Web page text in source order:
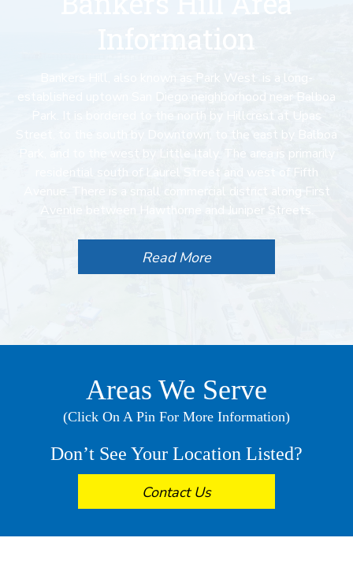
Information
Bankers Hill, also known as Park West is a long-
established uptown San Diego neighborhood near Balboa
Park. It is bordered to the north by Hillcrest at Upas
Street, to the south by Downtown, to the east by Balboa
Park, and to the west by Little Italy. The area is primarily
residential south of Laurel Street and west of Fifth
Avenue. There is a small commercial district along First
Avenue between Hawthorne and Juniper Streets.
Read More
Areas We Serve
(Click On A Pin For More Information)
Don’t See Your Location Listed?
Contact Us